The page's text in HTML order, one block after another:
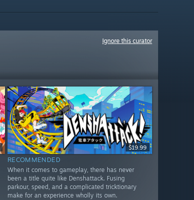
Ignore this curator
$19.99
RECOMMENDED
When it comes to gameplay, there has never
been a title quite like Denshattack. Fusing
parkour, speed, and a complicated tricktionary
make for an experience wholly its own.